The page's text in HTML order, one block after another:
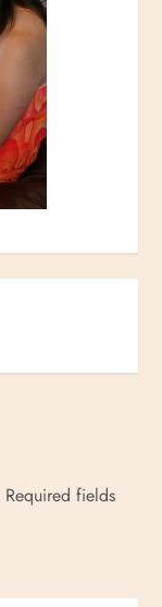
Required fields